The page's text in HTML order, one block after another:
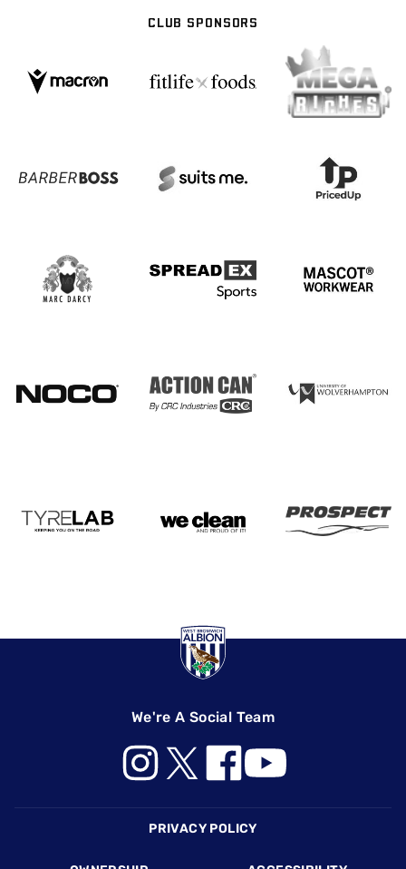
CLUB SPONSORS
We're A Social Team
PRIVACY POLICY